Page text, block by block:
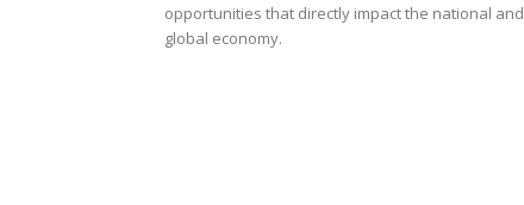
opportunities that directly impact the national and
global economy.